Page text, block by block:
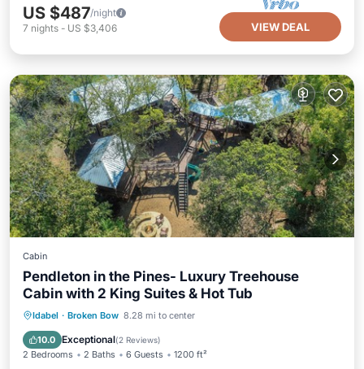
US $487/night
7 nights - US $3,406 VIEW DEAL
Cabin
Pendleton in the Pines- Luxury Treehouse
Cabin with 2 King Suites & Hot Tub
Idabel · Broken Bow 8.28 mi to center
10.0 Exceptional(2 Reviews)
2 Bedrooms 2 Baths 6 Guests 1200 ft²
Hot Tub Parking
Balcony/Terrace